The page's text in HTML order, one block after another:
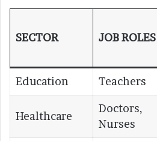
SECTOR JOB ROLES
Education Teachers
Healthcare
Doctors,
Nurses